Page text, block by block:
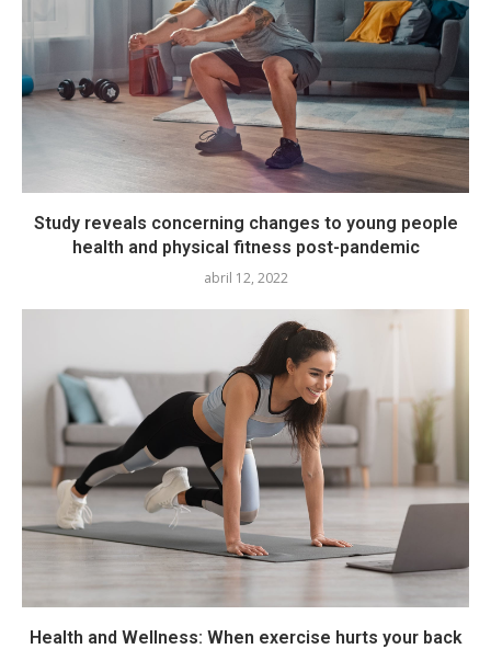
Study reveals concerning changes to young people
health and physical fitness post-pandemic
abril 12, 2022
Health and Wellness: When exercise hurts your back